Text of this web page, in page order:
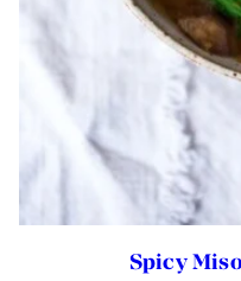
Spicy